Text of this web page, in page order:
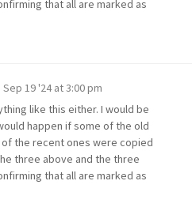
that all are marked as
Sep 19 '24 at 3:00 pm
like this either. I would be
happen if some of the old
the recent ones were copied
three above and the three
that all are marked as